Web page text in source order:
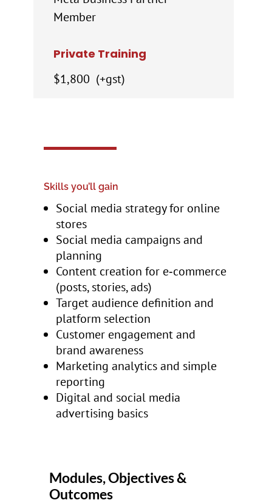
Member
Private Training
$1,800 (+gst)
Skills you’ll gain
Social media strategy for online
stores
Social media campaigns and
planning
Content creation for e‑commerce
(posts, stories, ads)
Target audience definition and
platform selection
Customer engagement and
brand awareness
Marketing analytics and simple
reporting
Digital and social media
advertising basics
Modules, Objectives &
Outcomes